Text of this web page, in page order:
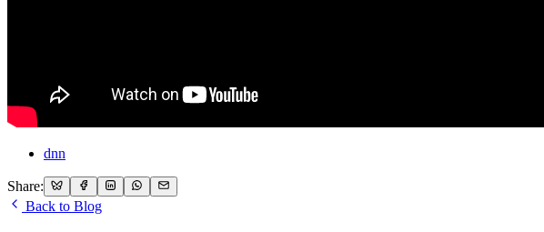
dnn
Share:
Back to Blog